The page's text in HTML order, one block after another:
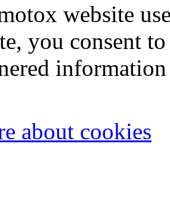
website
you consent
about cookies